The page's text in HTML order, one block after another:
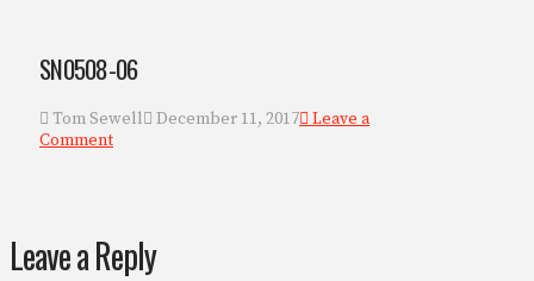
SN0508-06
Tom Sewell December 11, 2017
Leave a
Comment
Leave a Reply